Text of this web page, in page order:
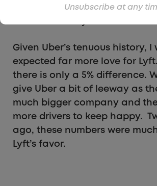
agree or somewhat agree that
Given Uber’s tenuous history,
expected far more love for
there is only a 5% difference.
give Uber a bit of leeway as
much bigger company and
more drivers to keep happy.
ago, these numbers were
Lyft’s favor.
Unsubscribe at any